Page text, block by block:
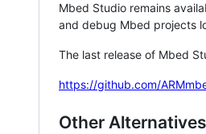
Mbed Studio remains
and debug Mbed projects
The last release of Mbed
https://github.com/
Other Alternatives